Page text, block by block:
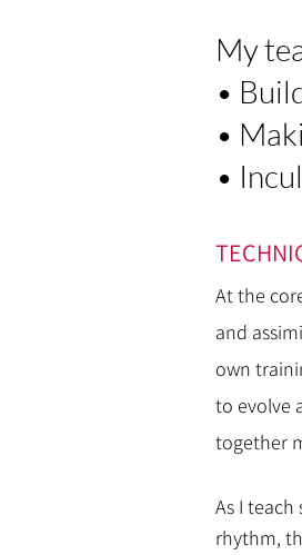
My
•
•
•
At the
and
own
to evolve
together
As I
rhythm,